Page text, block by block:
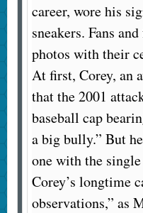
career, wore his
sneakers. Fans
photos with their
At first, Corey, an
that the 2001
baseball cap
a big bully.” But
one with the
Corey’s longtime
observations,” as